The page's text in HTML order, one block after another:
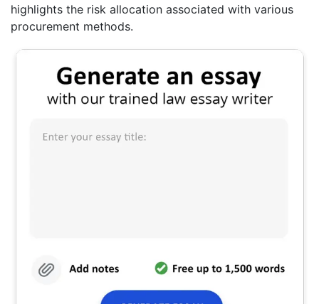
highlights the risk allocation associated with various
procurement methods.